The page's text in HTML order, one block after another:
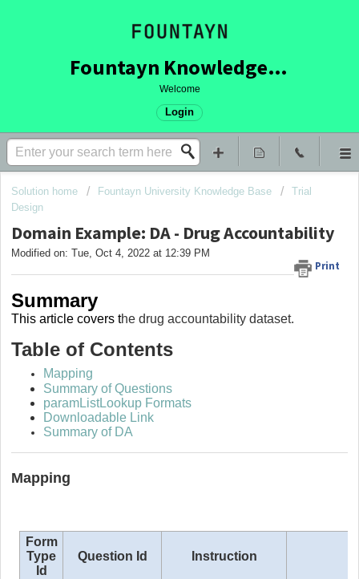
Fountayn Knowledge Base
Welcome
Login
Solution home Fountayn University Knowledge Base
Trial
Design
Domain Example: DA - Drug Accountability
Print
Modified on: Tue, Oct 4, 2022 at 12:39 PM
Summary
This article covers the drug accountability dataset.
Table of Contents
Mapping
Summary of Questions
paramListLookup Formats
Downloadable Link
Summary of DA
Mapping
Form
Type
Id
Question Id Instruction